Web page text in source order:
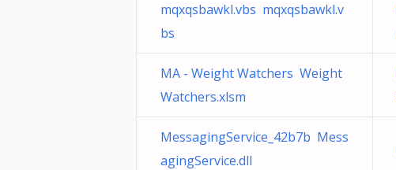
mqxqsbawkl.vbs mqxqsbawkl.v
bs
MA - Weight Watchers Weight
Watchers.xlsm
MessagingService_42b7b Mess
agingService.dll